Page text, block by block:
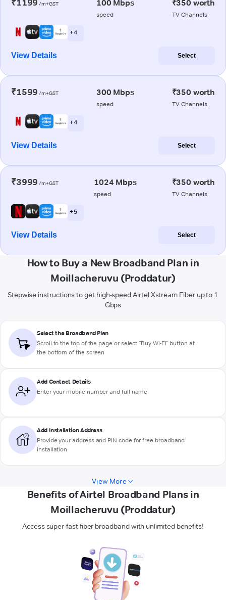
₹1199 /m+GST 100 Mbps
speed
₹350 worth
TV Channels
+ 4
View Details Select
₹1599 /m+GST 300 Mbps
speed
₹350 worth
TV Channels
+ 4
View Details Select
₹3999 /m+GST 1024 Mbps
speed
₹350 worth
TV Channels
+ 5
View Details Select
How to Buy a New Broadband Plan in
Moillacheruvu (Proddatur)
Stepwise instructions to get high-speed Airtel Xstream Fiber up to 1
Gbps
Select the Broadband Plan
Scroll to the top of the page or select "Buy Wi-Fi" button at
the bottom of the screen
Add Contact Details
Enter your mobile number and full name
Add Installation Address
Provide your address and PIN code for free broadband
installation
View More
Benefits of Airtel Broadband Plans in
Moillacheruvu (Proddatur)
Access super-fast fiber broadband with unlimited benefits!